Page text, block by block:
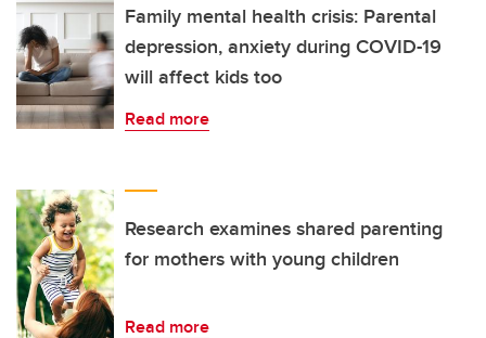
Family mental health crisis: Parental
depression, anxiety during COVID-19
will affect kids too
Read more
Research examines shared parenting
for mothers with young children
Read more